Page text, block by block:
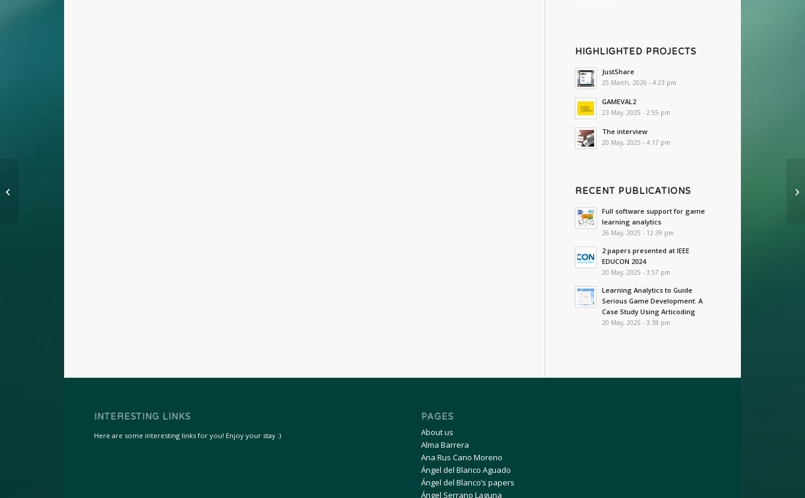
HIGHLIGHTED PROJECTS
JustShare
25 March, 2026 - 4:23 pm
GAMEVAL2
23 May, 2025 - 2:55 pm
The interview
20 May, 2025 - 4:17 pm
RECENT PUBLICATIONS
Full software support for game
learning analytics
26 May, 2025 - 12:39 pm
2 papers presented at IEEE
EDUCON 2024
20 May, 2025 - 3:57 pm
Learning Analytics to Guide
Serious Game Development: A
Case Study Using Articoding
20 May, 2025 - 3:38 pm
INTERESTING LINKS
Here are some interesting links for you! Enjoy your stay :)
PAGES
About us
Alma Barrera
Ana Rus Cano Moreno
Ángel del Blanco Aguado
Ángel del Blanco’s papers
Ángel Serrano Laguna